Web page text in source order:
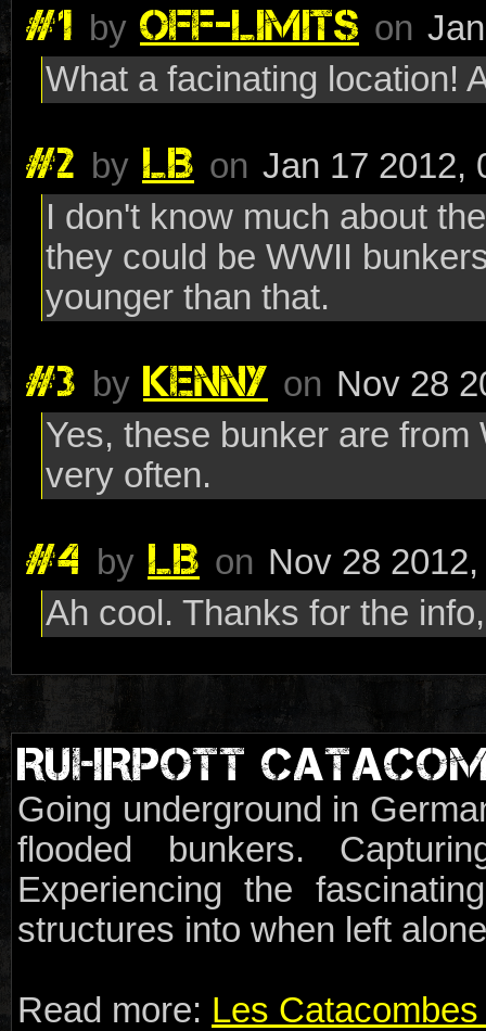
#1 by OFF-LIMITS on
What a facinating location!
#2 by LB on Jan 17 2012,
I don't know much about
they could be WWII
younger than that.
#3 by KENNY on Nov 28
Yes, these bunker are
very often.
#4 by LB on Nov 28
Ah cool. Thanks for the
RUHRPOTT
Going underground in
flooded bunkers.
Experiencing the
structures into when left
Read more: Les